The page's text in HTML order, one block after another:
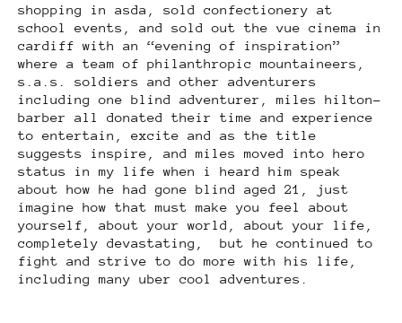
shopping in asda, sold confectionery at
school events, and sold out the vue cinema in
cardiff with an “evening of inspiration”
where a team of philanthropic mountaineers,
s.a.s. soldiers and other adventurers
including one blind adventurer, miles hilton-
barber all donated their time and experience
to entertain, excite and as the title
suggests inspire, and miles moved into hero
status in my life when i heard him speak
about how he had gone blind aged 21, just
imagine how that must make you feel about
yourself, about your world, about your life,
completely devastating, but he continued to
fight and strive to do more with his life,
including many uber cool adventures.